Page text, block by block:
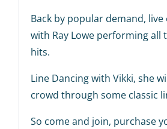
Back by popular demand,
with Ray Lowe performing all
hits.
Line Dancing with Vikki, she
crowd through some classic
So come and join, purchase